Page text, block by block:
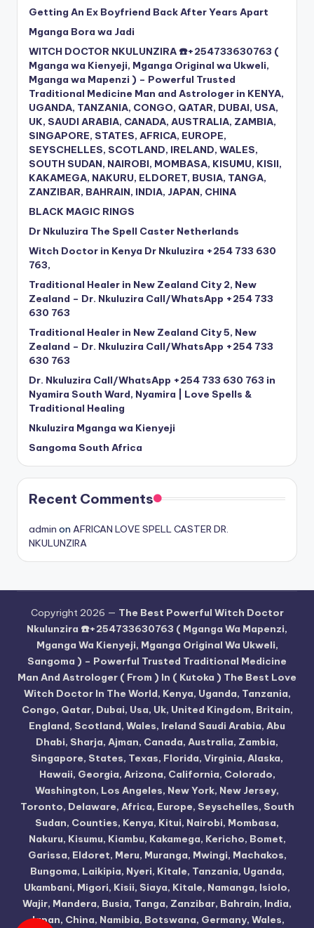
Getting An Ex Boyfriend Back After Years Apart
Mganga Bora wa Jadi
WITCH DOCTOR NKULUNZIRA ☎️+254733630763 (
Mganga wa Kienyeji, Mganga Original wa Ukweli,
Mganga wa Mapenzi ) – Powerful Trusted
Traditional Medicine Man and Astrologer in KENYA,
UGANDA, TANZANIA, CONGO, QATAR, DUBAI, USA,
UK, SAUDI ARABIA, CANADA, AUSTRALIA, ZAMBIA,
SINGAPORE, STATES, AFRICA, EUROPE,
SEYSCHELLES, SCOTLAND, IRELAND, WALES,
SOUTH SUDAN, NAIROBI, MOMBASA, KISUMU, KISII,
KAKAMEGA, NAKURU, ELDORET, BUSIA, TANGA,
ZANZIBAR, BAHRAIN, INDIA, JAPAN, CHINA
BLACK MAGIC RINGS
Dr Nkuluzira The Spell Caster Netherlands
Witch Doctor in Kenya Dr Nkuluzira +254 733 630
763,
Traditional Healer in New Zealand City 2, New
Zealand – Dr. Nkuluzira Call/WhatsApp +254 733
630 763
Traditional Healer in New Zealand City 5, New
Zealand – Dr. Nkuluzira Call/WhatsApp +254 733
630 763
Dr. Nkuluzira Call/WhatsApp +254 733 630 763 in
Nyamira South Ward, Nyamira | Love Spells &
Traditional Healing
Nkuluzira Mganga wa Kienyeji
Sangoma South Africa
Recent Comments
admin on AFRICAN LOVE SPELL CASTER DR.
NKULUNZIRA
Copyright 2026 — The Best Powerful Witch Doctor
Nkulunzira ☎️+254733630763 ( Mganga Wa Mapenzi,
Mganga Wa Kienyeji, Mganga Original Wa Ukweli,
Sangoma ) – Powerful Trusted Traditional Medicine
Man And Astrologer ( From ) In ( Kutoka ) The Best Love
Witch Doctor In The World, Kenya, Uganda, Tanzania,
Congo, Qatar, Dubai, Usa, Uk, United Kingdom, Britain,
England, Scotland, Wales, Ireland Saudi Arabia, Abu
Dhabi, Sharja, Ajman, Canada, Australia, Zambia,
Singapore, States, Texas, Florida, Virginia, Alaska,
Hawaii, Georgia, Arizona, California, Colorado,
Washington, Los Angeles, New York, New Jersey,
Toronto, Delaware, Africa, Europe, Seyschelles, South
Sudan, Counties, Kenya, Kitui, Nairobi, Mombasa,
Nakuru, Kisumu, Kiambu, Kakamega, Kericho, Bomet,
Garissa, Eldoret, Meru, Muranga, Mwingi, Machakos,
Bungoma, Laikipia, Nyeri, Kitale, Tanzania, Uganda,
Ukambani, Migori, Kisii, Siaya, Kitale, Namanga, Isiolo,
Wajir, Mandera, Busia, Tanga, Zanzibar, Bahrain, India,
Japan, China, Namibia, Botswana, Germany, Wales,